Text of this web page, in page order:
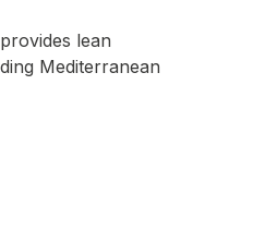
lean
Mediterranean